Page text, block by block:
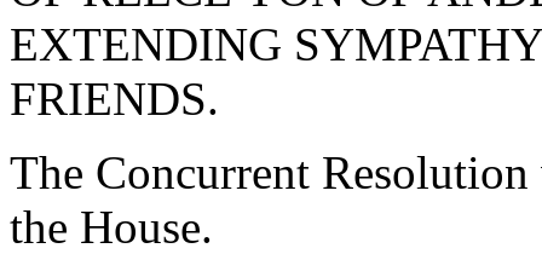
EXTENDING
FRIENDS.
The Concurrent
the House.